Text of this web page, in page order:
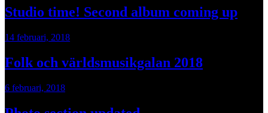
Studio time! Second album coming up
14 februari, 2018
Folk och världsmusikgalan 2018
6 februari, 2018